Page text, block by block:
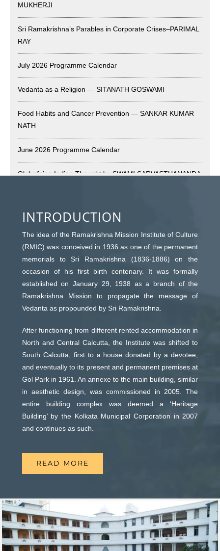
May 29th, 2026
VSC Lecture: Bridging Gaps between Engineering Science
and Medicine on 1-Jun-2026
May 21st, 2026
Vivekananda Anusheelan : Overcoming Mental Stress on
30-May-2026
May 14th, 2026
May 12th, 2026
Cultural Programme: Lalan Shah in the Mind of
Rabindranath on 16-May-2026
Cultural Programme: ‘Puratani’ on 18-Apr-’26
April 5th, 2026
Admissions to Civil Service Coaching Wing 2026
March 30th, 2026
Nivedaner Gaan on 28-Mar-26
March 18th, 2026
March 12th, 2026
March 2nd, 2026
Evening of Basant on 7-Mar-2026
February 27th, 2026
MUKHERJI
Sri Ramakrishna’s Parables in Corporate Crises–PARIMAL
RAY
July 2026 Programme Calendar
Vedanta as a Religion — SITANATH GOSWAMI
Food Habits and Cancer Prevention — SANKAR KUMAR
NATH
June 2026 Programme Calendar
Globalizing Indian Thought by SWAMI SARVASTHANANDA
May 2026 Programme Calendar
Ways to Build Up a True Spiritual Life by SWAMI
YATISWARANANDA
Principal Tenets of Advaita Vedanta – II by JOY
BHATTACHARYYA
April 2026 Programme Calendar
Henry Louis Vivian Derozio and An Act of Remembrance
BY ASIM CHAUDHURI
Sri Krishna of Vraja by SWAMI DEVISHANANDA
Debesh-Kamal Scholarships 2026
Saints and Miracles by Swami Prabhavananda
February 2026 Programme Calendar
Positive Thinking vs Realistic Thinking by Asim Chaudhuri
INTRODUCTION
The idea of the Ramakrishna Mission Institute of Culture
(RMIC) was conceived in 1936 as one of the permanent
memorials to Sri Ramakrishna (1836-1886) on the
occasion of his first birth centenary. It was formally
established on January 29, 1938 as a branch of the
Ramakrishna Mission to propagate the message of
Vedanta as propounded by Sri Ramakrishna.
After functioning from different rented accommodation in
North and Central Calcutta, the Institute was shifted to
South Calcutta; first to a house donated by a devotee,
and eventually to its present and permanent premises at
Gol Park in 1961. An annexe to the main building, similar
in aesthetic design, was commissioned in 2005. The
entire building complex was deemed a ‘Heritage
Building’ by the Kolkata Municipal Corporation in 2007
and continues as such.
READ MORE